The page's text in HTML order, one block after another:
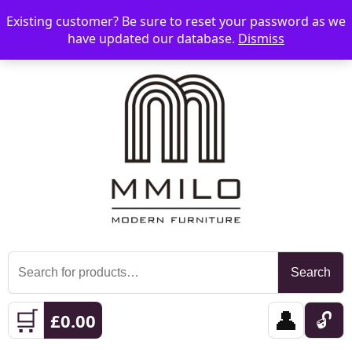
☰ 📞 08006893518 📧 sales@mmilo.co.uk
Search
for:
Search
🛒 £0.00 👤 🔓
Existing customer? Be sure to reset your password as we
have updated our database. Dismiss